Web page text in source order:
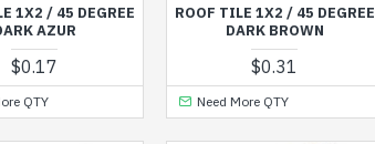
1X2 / 45 DEGREE
AZUR
$0.17
QTY
ROOF TILE 1X2 / 45 DEGREE
DARK BROWN
$0.31
Need More QTY